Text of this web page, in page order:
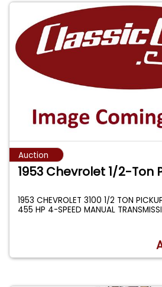
Auction
1953 Chevrolet 1/2-Ton
1953 CHEVROLET 3100 1/2 TON
455 HP 4-SPEED MANUAL